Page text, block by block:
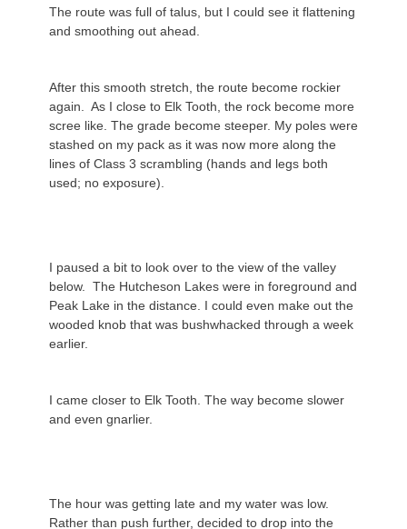
The route was full of talus, but I could see it flattening
and smoothing out ahead.
After this smooth stretch, the route become rockier
again. As I close to Elk Tooth, the rock become more
scree like. The grade become steeper. My poles were
stashed on my pack as it was now more along the
lines of Class 3 scrambling (hands and legs both
used; no exposure).
I paused a bit to look over to the view of the valley
below. The Hutcheson Lakes were in foreground and
Peak Lake in the distance. I could even make out the
wooded knob that was bushwhacked through a week
earlier.
I came closer to Elk Tooth. The way become slower
and even gnarlier.
The hour was getting late and my water was low.
Rather than push further, decided to drop into the